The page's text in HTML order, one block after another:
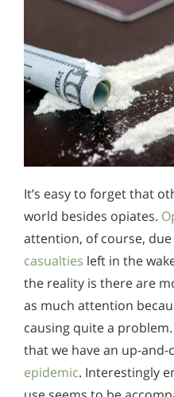
It’s easy to forget that
world besides opiates.
attention, of course,
casualties left in the
the reality is there are
as much attention
causing quite a
that we have an up-and-
epidemic. Interestingly